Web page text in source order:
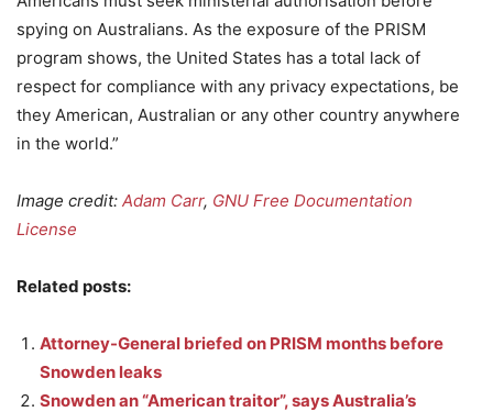
spying on Australians. As the exposure of the PRISM
program shows, the United States has a total lack of
respect for compliance with any privacy expectations, be
they American, Australian or any other country anywhere
in the world.”
Image credit: Adam Carr, GNU Free Documentation
License
Related posts:
Attorney-General briefed on PRISM months before
Snowden leaks
Snowden an “American traitor”, says Australia’s